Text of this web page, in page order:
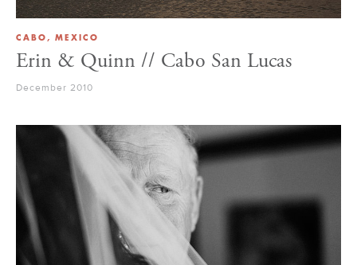
CABO, MEXICO
Erin & Quinn // Cabo San Lucas
December 2010